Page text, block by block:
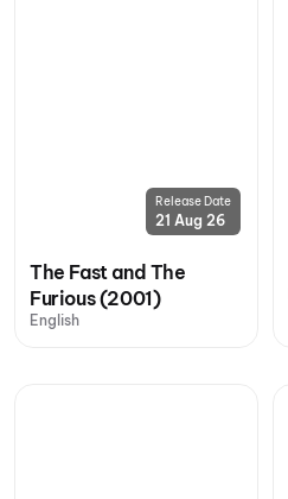
Release Date
21 Aug 26
The Fast and The
Furious (2001)
English